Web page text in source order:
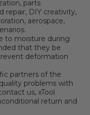
parts
repair, DIY creativity,
aerospace,
to moisture during
that they be
deformation
partners of the
problems with
us, xTool
return and